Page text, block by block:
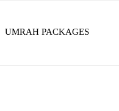
UMRAH PACKAGES